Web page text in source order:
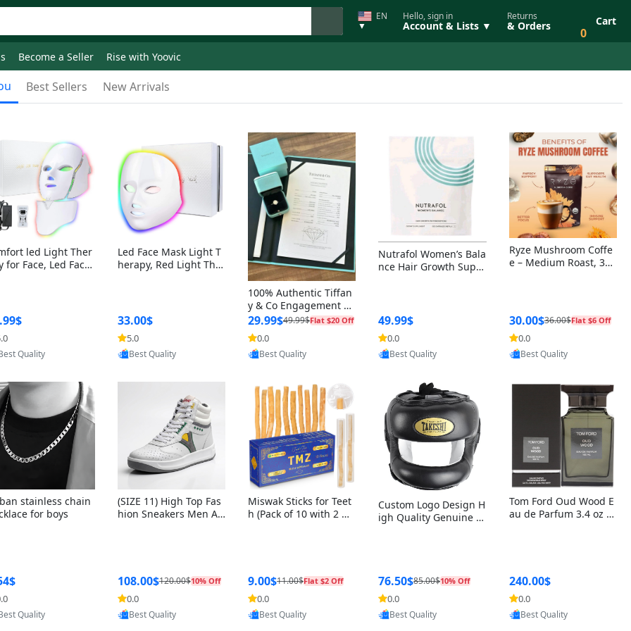
EN
▼
Hello, sign in
Account & Lists ▼
Returns
& Orders 0
Cart
Become a Seller Rise with Yoovic
Best Sellers New Arrivals
led Light Ther
for Face, Led Face
by Yoovic
Quality
Led Face Mask Light T
herapy, Red Light Ther
33.00$
5.0
Provided by Yoovic
Best Quality
100% Authentic Tiffan
y & Co Engagement Ri
ng Box + Outer Box+Ri
bbon
29.99$49.99$Flat $20 Off
0.0
Provided by Yoovic
Best Quality
Nutrafol Women’s Bala
nce Hair Growth Suppl
49.99$
0.0
Provided by Yoovic
Best Quality
Ryze Mushroom Coffe
e – Medium Roast, 30
30.00$36.00$Flat $6 Off
0.0
Provided by Yoovic
Best Quality
stainless chain
for boys
by Yoovic
Quality
(SIZE 11) High Top Fas
hion Sneakers Men Af
108.00$120.00$10% Off
0.0
Provided by Yoovic
Best Quality
Miswak Sticks for Teet
h (Pack of 10 with 2 Ho
a Persica (6 inch)
9.00$11.00$Flat $2 Off
0.0
Provided by Yoovic
Best Quality
Custom Logo Design H
igh Quality Genuine L
76.50$85.00$10% Off
0.0
Provided by Yoovic
Best Quality
Tom Ford Oud Wood E
au de Parfum 3.4 oz –
240.00$
0.0
Provided by Yoovic
Best Quality